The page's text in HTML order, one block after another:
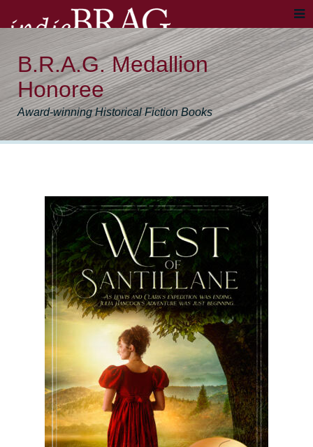
B.R.A.G. Medallion
Honoree
Award-winning Historical Fiction Books